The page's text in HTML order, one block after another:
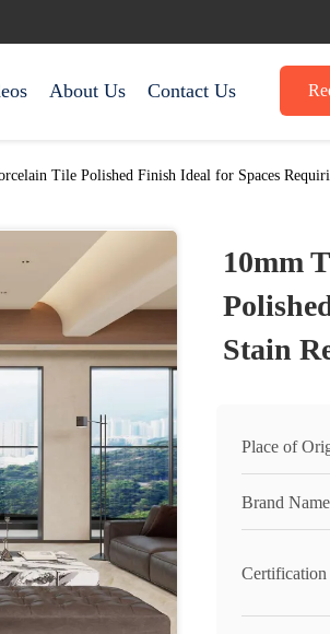
About Us Contact Us
Tile Polished Finish Ideal for Spaces
10mm
Stain
Place of
Brand Name
Certification